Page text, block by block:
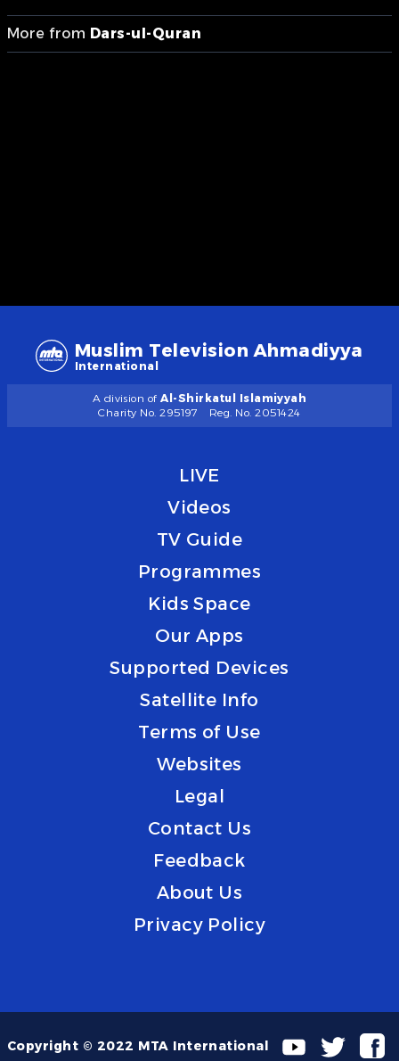
More from Dars-ul-Quran
Muslim Television Ahmadiyya
International
A division of Al-Shirkatul Islamiyyah
Charity No. 295197
Reg. No. 2051424
LIVE
Videos
TV Guide
Programmes
Kids Space
Our Apps
Supported Devices
Satellite Info
Terms of Use
Websites
Legal
Contact Us
Feedback
About Us
Privacy Policy
Copyright © 2022 MTA International